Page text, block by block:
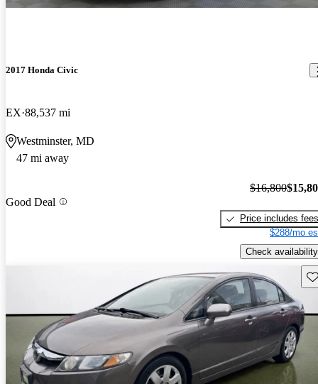
2017 Honda Civic
EX 88,537 mi
Westminster, MD
47 mi away
Good Deal
$16,800
Price includes fees
$288/mo
Check availability